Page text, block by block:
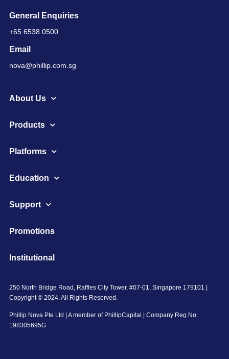
General Enquiries
+65 6538 0500
Email
nova@phillip.com.sg
About Us
Products
Platforms
Education
Support
Promotions
Institutional
250 North Bridge Road, Raffles City Tower, #07-01, Singapore 179101 |
Copyright © 2024. All Rights Reserved.
Phillip Nova Pte Ltd | A member of PhillipCapital | Company Reg No:
198305695G